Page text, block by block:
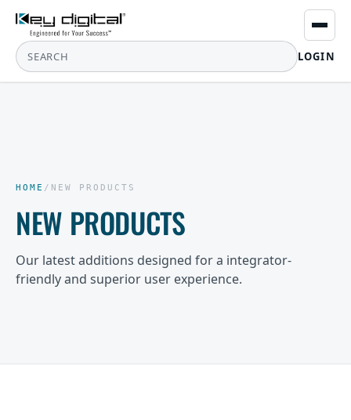
LOGIN
HOME / NEW PRODUCTS
NEW PRODUCTS
Our latest additions designed for a integrator-
friendly and superior user experience.